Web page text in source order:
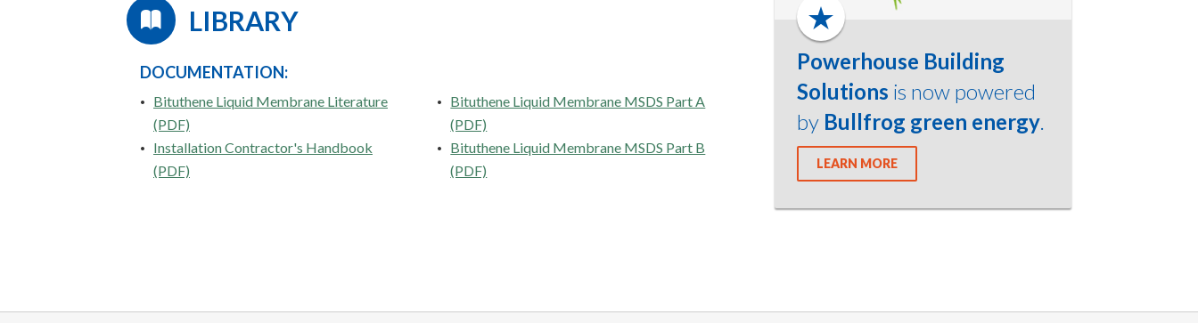
LIBRARY
DOCUMENTATION:
Bituthene Liquid Membrane Literature
(PDF)
Installation Contractor's Handbook
(PDF)
Bituthene Liquid Membrane MSDS Part A
(PDF)
Bituthene Liquid Membrane MSDS Part B
(PDF)
Powerhouse Building
Solutions is now powered
by Bullfrog green energy.
LEARN MORE